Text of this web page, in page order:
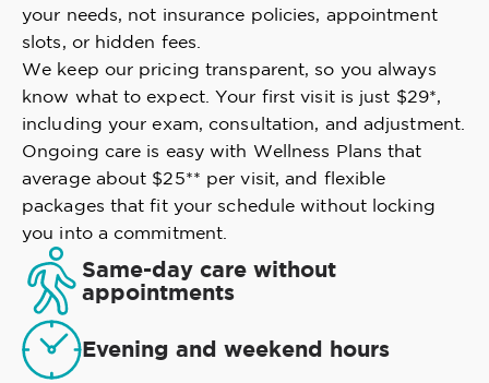
your needs, not insurance policies, appointment
slots, or hidden fees.
We keep our pricing transparent, so you always
know what to expect. Your first visit is just $29*,
including your exam, consultation, and adjustment.
Ongoing care is easy with Wellness Plans that
average about $25** per visit, and flexible
packages that fit your schedule without locking
you into a commitment.
Same-day care without
appointments
Evening and weekend hours